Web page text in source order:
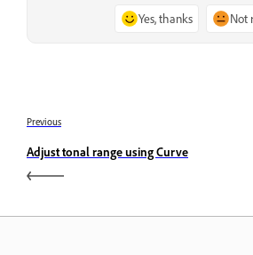
Yes, thanks Not
Previous
Adjust tonal range using Curve